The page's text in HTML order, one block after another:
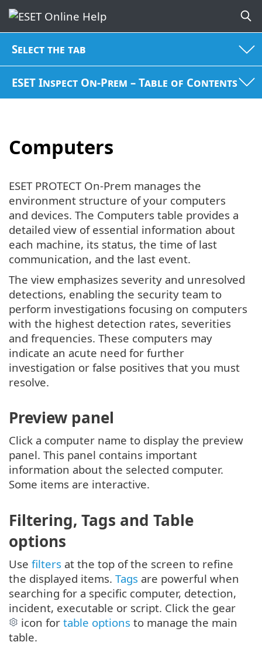
Select the tab
ESET Inspect On-Prem – Table of Contents
Computers
ESET PROTECT On-Prem manages the
environment structure of your computers
and devices. The Computers table provides a
detailed view of essential information about
each machine, its status, the time of last
communication, and the last event.
The view emphasizes severity and unresolved
detections, enabling the security team to
perform investigations focusing on computers
with the highest detection rates, severities
and frequencies. These computers may
indicate an acute need for further
investigation or false positives that you must
resolve.
Preview panel
Click a computer name to display the preview
panel. This panel contains important
information about the selected computer.
Some items are interactive.
Filtering, Tags and Table
options
Use filters at the top of the screen to refine
the displayed items. Tags are powerful when
searching for a specific computer, detection,
incident, executable or script. Click the gear
icon for table options to manage the main
table.